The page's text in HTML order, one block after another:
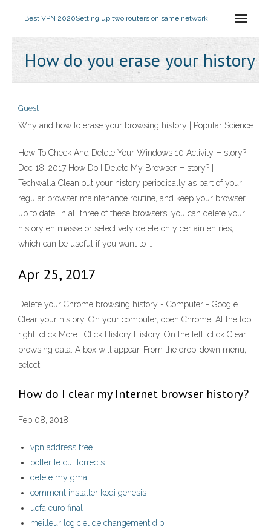
Best VPN 2020Setting up two routers on same network
How do you erase your history
Guest
Why and how to erase your browsing history | Popular Science
How To Check And Delete Your Windows 10 Activity History?
Dec 18, 2017 How Do I Delete My Browser History? |
Techwalla Clean out your history periodically as part of your
regular browser maintenance routine, and keep your browser
up to date. In all three of these browsers, you can delete your
history en masse or selectively delete only certain entries,
which can be useful if you want to …
Apr 25, 2017
Delete your Chrome browsing history - Computer - Google
Clear your history. On your computer, open Chrome. At the top
right, click More . Click History History. On the left, click Clear
browsing data. A box will appear. From the drop-down menu,
select
How do I clear my Internet browser history?
Feb 08, 2018
vpn address free
botter le cul torrects
delete my gmail
comment installer kodi genesis
uefa euro final
meilleur logiciel de changement dip